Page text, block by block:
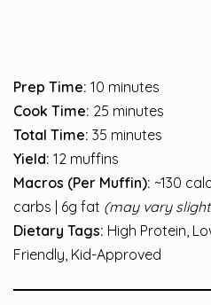
Prep Time: 10 minutes
Cook Time: 25 minutes
Total Time: 35 minutes
Yield: 12 muffins
Macros (Per Muffin): ~130
carbs | 6g fat (may vary
Dietary Tags: High Protein,
Friendly, Kid-Approved